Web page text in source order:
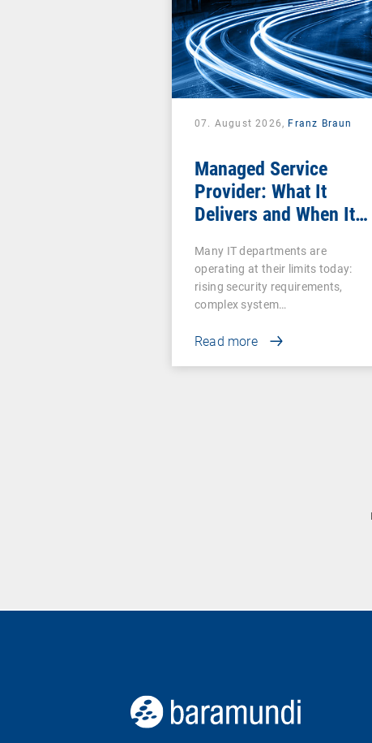
07. August 2026, Franz Braun
Managed Service
Provider: What It
Delivers and When It
Many IT departments are
operating at their limits today:
rising security requirements,
complex system…
Read more